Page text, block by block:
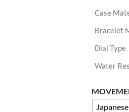
Case
Bracelet
Dial Type
Water
Japanese